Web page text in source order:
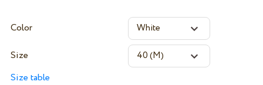
Color
Size
Size table